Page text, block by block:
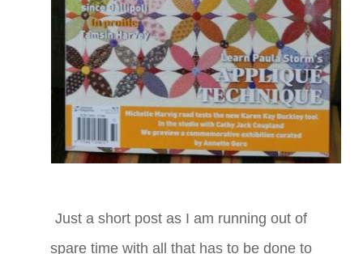
Just a short post as I am running out of
spare time with all that has to be done to